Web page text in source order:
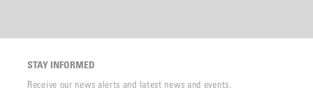
STAY INFORMED
Receive our news alerts and latest news and events.